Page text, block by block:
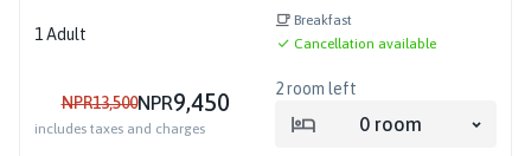
1 Adult
Breakfast
Cancellation available
NPR13,500NPR9,450
includes taxes and charges
2room left
0 room